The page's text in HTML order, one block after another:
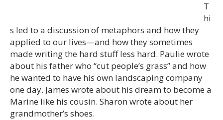
T
hi
s led to a discussion of metaphors and how they
applied to our lives—and how they sometimes
made writing the hard stuff less hard. Paulie wrote
about his father who “cut people’s grass” and how
he wanted to have his own landscaping company
one day. James wrote about his dream to become a
Marine like his cousin. Sharon wrote about her
grandmother’s shoes.